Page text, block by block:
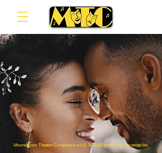
Moorestown Theater Company is a U.S. 501(c)(3) non-profit organization.